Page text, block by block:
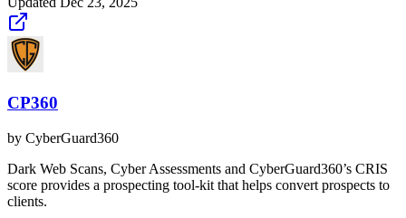
CP360
by CyberGuard360
Dark Web Scans, Cyber Assessments and CyberGuard360’s CRIS
score provides a prospecting tool-kit that helps convert prospects to
clients.